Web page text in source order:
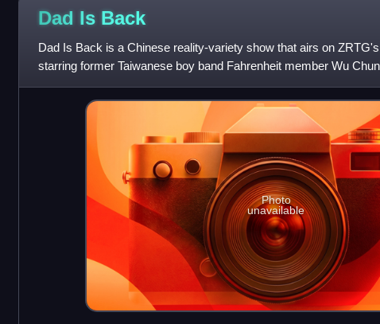
Dad Is Back
Dad Is Back is a Chinese reality-variety show that airs on
starring former Taiwanese boy band Fahrenheit member Wu
president of Huayi Brothers film
Photo
unavailable